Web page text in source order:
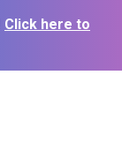
Click here to